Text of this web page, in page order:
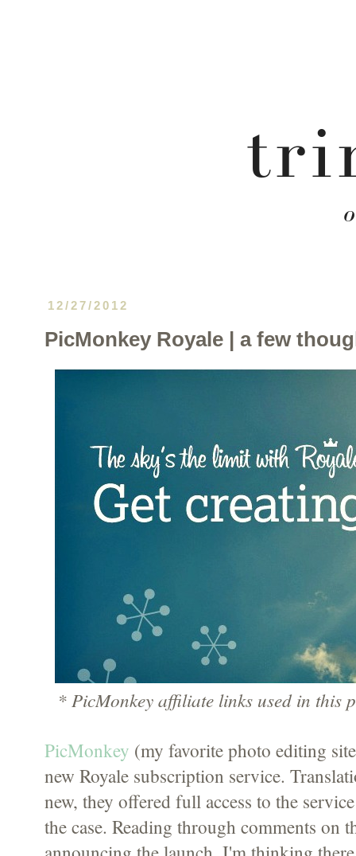
12/27/2012
PicMonkey Royale | a few
* PicMonkey affiliate links used in this
PicMonkey (my favorite photo editing
new Royale subscription service.
new, they offered full access to the
the case. Reading through comments on